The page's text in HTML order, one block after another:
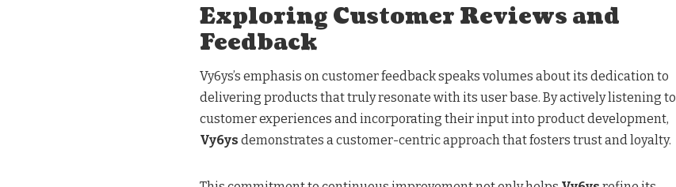
Exploring Customer Reviews and
Feedback
Vy6ys’s emphasis on customer feedback speaks volumes about its dedication to
delivering products that truly resonate with its user base. By actively listening to
customer experiences and incorporating their input into product development,
Vy6ys demonstrates a customer-centric approach that fosters trust and loyalty.